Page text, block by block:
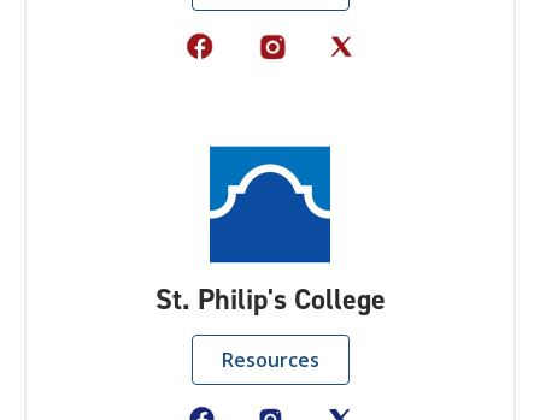
St. Philip's College
Resources